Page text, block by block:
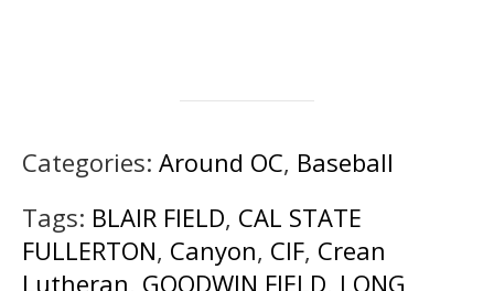
Categories: Around OC, Baseball
Tags: BLAIR FIELD, CAL STATE
FULLERTON, Canyon, CIF, Crean
Lutheran, GOODWIN FIELD, LONG